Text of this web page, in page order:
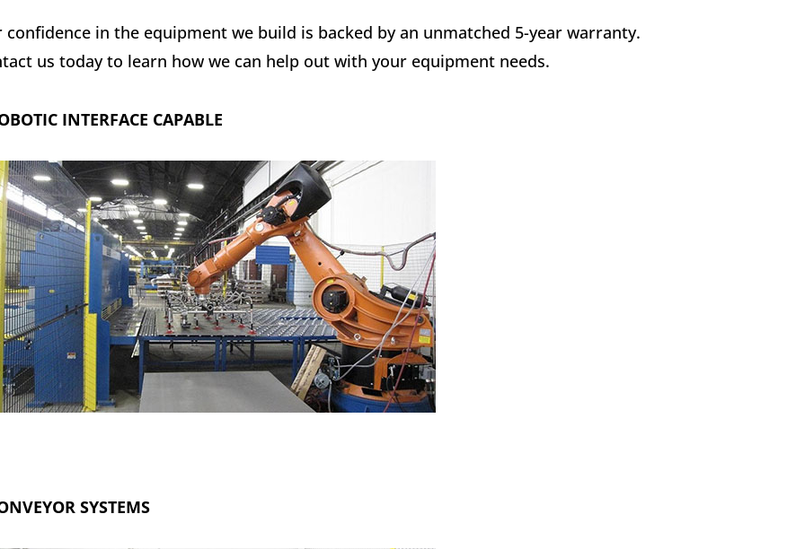
confidence in the equipment we build is backed by an unmatched 5-year warranty.
us today to learn how we can help out with your equipment needs.
INTERFACE CAPABLE
SYSTEMS